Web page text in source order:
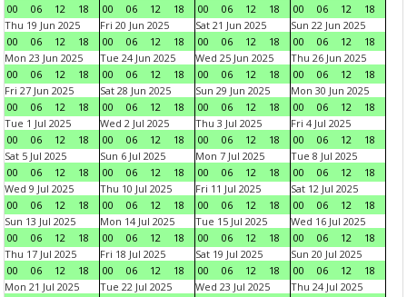
00
06 12 18
00
06 12 18
00
06 12 18
00
06 12
18
Thu 19 Jun 2025
00
06 12 18
Fri 20 Jun 2025
00
06 12 18
Sat 21 Jun 2025
00
06 12 18
Sun 22 Jun 2025
00
06 12
18
Mon 23 Jun 2025
00
06 12 18
Tue 24 Jun 2025
00
06 12 18
Wed 25 Jun 2025
00
06 12 18
Thu 26 Jun 2025
00
06 12
18
Fri 27 Jun 2025
00
06 12 18
Sat 28 Jun 2025
00
06 12 18
Sun 29 Jun 2025
00
06 12 18
Mon 30 Jun 2025
00
06 12
18
Tue 1 Jul 2025
00
06 12 18
Wed 2 Jul 2025
00
06 12 18
Thu 3 Jul 2025
00
06 12 18
Fri 4 Jul 2025
00
06 12
18
Sat 5 Jul 2025
00
06 12 18
Sun 6 Jul 2025
00
06 12 18
Mon 7 Jul 2025
00
06 12 18
Tue 8 Jul 2025
00
06 12
18
Wed 9 Jul 2025
00
06 12 18
Thu 10 Jul 2025
00
06 12 18
Fri 11 Jul 2025
00
06 12 18
Sat 12 Jul 2025
00
06 12
18
Sun 13 Jul 2025
00
06 12 18
Mon 14 Jul 2025
00
06 12 18
Tue 15 Jul 2025
00
06 12 18
Wed 16 Jul 2025
00
06 12
18
Thu 17 Jul 2025
00
06 12 18
Fri 18 Jul 2025
00
06 12 18
Sat 19 Jul 2025
00
06 12 18
Sun 20 Jul 2025
00
06 12
18
Mon 21 Jul 2025
Tue 22 Jul 2025
Wed 23 Jul 2025
Thu 24 Jul 2025